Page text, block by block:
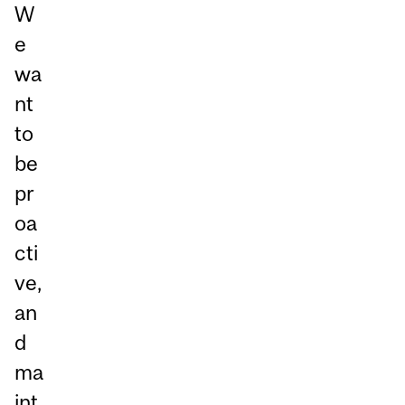
W
e
wa
nt
to
be
pr
oa
cti
ve,
an
d
ma